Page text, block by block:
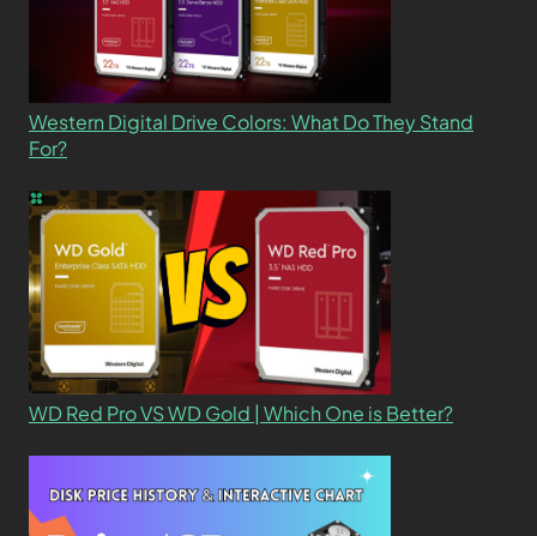
Western Digital Drive Colors: What Do They Stand
For?
WD Red Pro VS WD Gold | Which One is Better?